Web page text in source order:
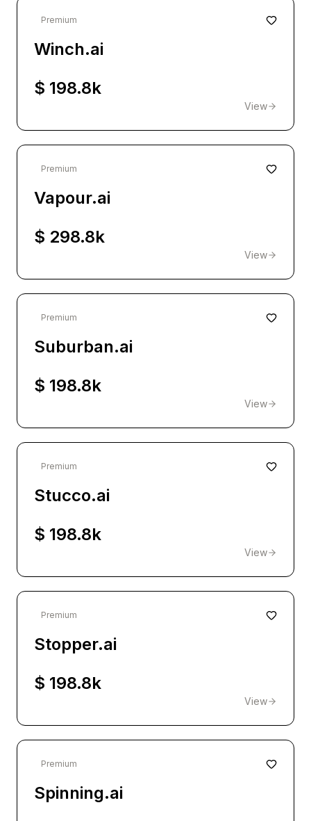
Premium
Winch.ai
$ 198.8k
View
Premium
Vapour.ai
$ 298.8k
View
Premium
Suburban.ai
$ 198.8k
View
Premium
Stucco.ai
$ 198.8k
View
Premium
Stopper.ai
$ 198.8k
View
Premium
Spinning.ai